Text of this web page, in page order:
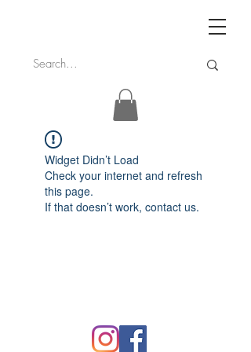
Widget Didn’t Load
Check your internet and refresh
this page.
If that doesn’t work, contact us.